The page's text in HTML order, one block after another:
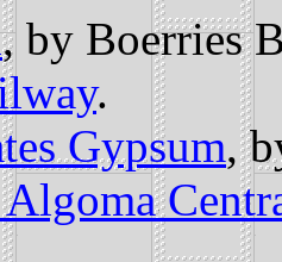
, by Boerries
.
Gypsum,